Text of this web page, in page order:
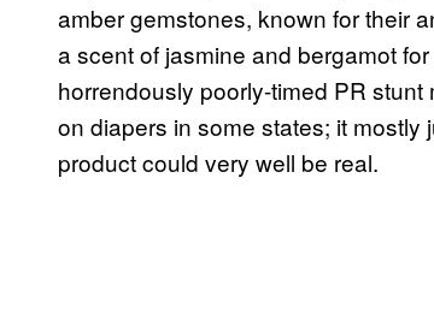
amber gemstones, known for their
a scent of jasmine and bergamot
horrendously poorly-timed PR
on diapers in some states; it
product could very well be real.